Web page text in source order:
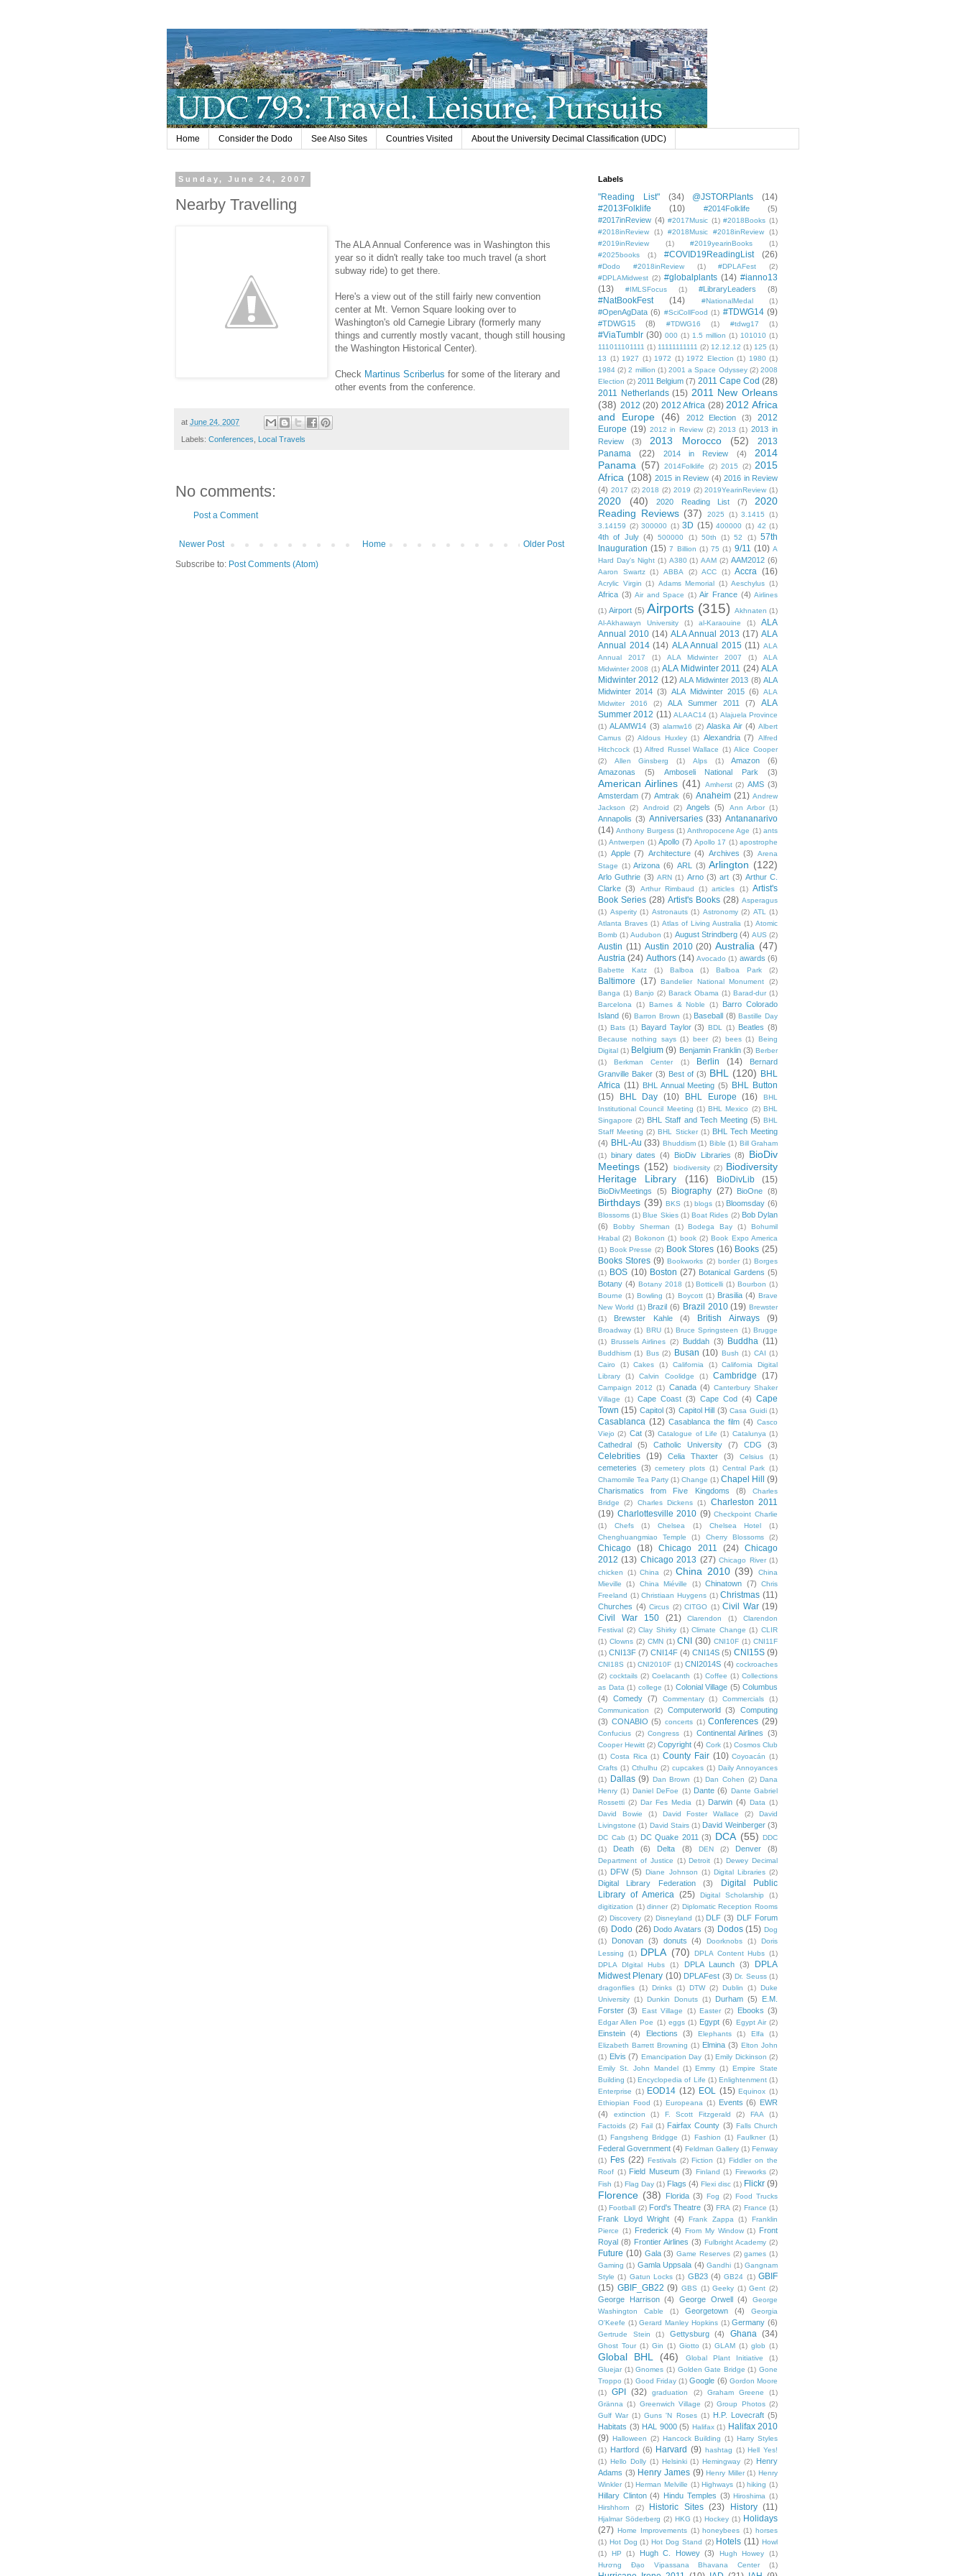
Home Consider the Dodo See Also Sites Countries Visited About the University Decimal Classification (UDC)
Sunday, June 24, 2007
Nearby Travelling
The ALA Annual Conference was in Washington this
year so it didn't really take too much travel (a short
subway ride) to get there.
Here's a view out of the still fairly new convention
center at Mt. Vernon Square looking over to
Washington's old Carnegie Library (formerly many
things and currently mostly vacant, though still housing
the Washington Historical Center).
Check Martinus Scriberlus for some of the literary and
other events from the conference.
at June 24, 2007
Labels: Conferences, Local Travels
No comments:
Post a Comment
Newer Post Older Post
Home
Subscribe to: Post Comments (Atom)
Labels
"Reading List" (34) @JSTORPlants
(14)
#2013Folklife
(10) #2014Folklife
(5)
#2017inReview (4) #2017Music (1) #2018Books (1)
#2018inReview
(1) #2018Music #2018inReview
(1)
#2019inReview
(1) #2019yearinBooks
(1)
#2025books
(1) #COVID19ReadingList (26)
#Dodo #2018inReview (1) #DPLAFest
(2)
#DPLAMidwest (2) #globalplants (14) #ianno13
(13)
#IMLSFocus (1) #LibraryLeaders (8)
#NatBookFest (14) #NationalMedal (1)
#OpenAgData (6) #SciCollFood (1) #TDWG14 (9)
#TDWG15 (8) #TDWG16 (1) #tdwg17 (1)
#ViaTumblr (30) 000 (1) 1.5 million (1) 101010 (1)
111011101111 (1) 11111111111 (2) 12.12.12 (1) 125 (1)
13 (1) 1927 (1) 1972 (1) 1972 Election (1) 1980 (1)
1984 (2) 2 million (1) 2001 a Space Odyssey (2) 2008
Election (2) 2011 Belgium (7) 2011 Cape Cod (28)
2011 Netherlands (15) 2011 New Orleans
(38) 2012 (20) 2012 Africa (28) 2012 Africa
and Europe
(46) 2012 Election (3)
2012
Europe (19) 2012 in Review (2) 2013 (1) 2013 in
Review
(3) 2013 Morocco (52)
2013
Panama
(22) 2014 in Review (4)
2014
Panama (57) 2014Folklife (2) 2015 (2) 2015
Africa (108) 2015 in Review (4) 2016 in Review
(4) 2017 (2) 2018 (2) 2019 (2) 2019YearinReview (1)
2020 (40) 2020 Reading List (7)
2020
Reading Reviews (37) 2025 (1) 3.1415
(1)
3.14159 (2) 300000 (1) 3D (15) 400000 (1) 42 (1)
4th of July (4) 500000 (1) 50th (1) 52 (1) 57th
Inauguration (15) 7 Billion (1) 75 (1) 9/11 (10) A
Hard Day's Night (1) A380 (1) AAM (2) AAM2012 (6)
Aaron Swartz (1) ABBA (2) ACC (1) Accra (16)
Acrylic Virgin (1) Adams Memorial (1) Aeschylus (1)
Africa (3) Air and Space (1) Air France (4) Airlines
(1) Airport (5) Airports (315) Akhnaten (1)
Al-Akhawayn University
(1) al-Karaouine (1)
ALA
Annual 2010 (14) ALA Annual 2013 (17) ALA
Annual 2014 (14) ALA Annual 2015 (11) ALA
Annual 2017
(1) ALA Midwinter 2007 (1)
ALA
Midwinter 2008 (1) ALA Midwinter 2011 (24) ALA
Midwinter 2012 (12) ALA Midwinter 2013 (8) ALA
Midwinter 2014 (3) ALA Midwinter 2015 (6)
ALA
Midwiter 2016
(2) ALA Summer 2011 (7)
ALA
Summer 2012 (11) ALAAC14 (1) Alajuela Province
(1) ALAMW14 (3) alamw16 (2) Alaska Air (4) Albert
Camus (2) Aldous Huxley (1) Alexandria (7)
Alfred
Hitchcock (1) Alfred Russel Wallace (1) Alice Cooper
(2)
Allen Ginsberg (1) Alps (1) Amazon
(6)
Amazonas
(5) Amboseli National Park (3)
American Airlines (41) Amherst (2) AMS (3)
Amsterdam (7) Amtrak (6) Anaheim (21) Andrew
Jackson
(2) Android (2) Angels (5) Ann Arbor (1)
Annapolis (3) Anniversaries (33) Antananarivo
(14) Anthony Burgess (1) Anthropocene Age (1) ants
(1) Antwerpen (1) Apollo (7) Apollo 17 (1) apostrophe
(1) Apple (7) Architecture (4) Archives (3)
Arena
Stage (1) Arizona (6) ARL (3) Arlington (122)
Arlo Guthrie (3) ARN (1) Arno (3) art (3) Arthur C.
Clarke (3) Arthur Rimbaud (1) articles (1) Artist's
Book Series (28) Artist's Books (28) Asperagus
(1) Asperity (1) Astronauts (1) Astronomy (2) ATL (1)
Atlanta Braves (1) Atlas of Living Australia (1) Atomic
Bomb (1) Audubon (1) August Strindberg (4) AUS (2)
Austin (11) Austin 2010 (20) Australia (47)
Austria (24) Authors (14) Avocado (1) awards (6)
Babette Katz (1) Balboa (1) Balboa Park (2)
Baltimore (17) Bandelier National Monument
(2)
Banga (1) Banjo (2) Barack Obama (1) Barad-dur (1)
Barcelona (1) Barnes & Noble (1)
Barro Colorado
Island (6) Barron Brown (1) Baseball (8) Bastille Day
(1) Bats (1) Bayard Taylor (3) BDL (1) Beatles (8)
Because nothing says (1) beer (2) bees (1)
Being
Digital (1) Belgium (9) Benjamin Franklin (3) Berber
(1)
Berkman Center (1) Berlin (14)
Bernard
Granville Baker (3) Best of (3) BHL (120) BHL
Africa (11) BHL Annual Meeting (5)
BHL Button
(15)
BHL Day (10) BHL Europe (16)
BHL
Institutional Council Meeting (1) BHL Mexico (2) BHL
Singapore (2) BHL Staff and Tech Meeting (5) BHL
Staff Meeting (2) BHL Sticker (1) BHL Tech Meeting
(4) BHL-Au (33) Bhuddism (1) Bible (1) Bill Graham
(1)
binary dates (4) BioDiv Libraries (8)
BioDiv
Meetings (152) biodiversity (2) Biodiversity
Heritage Library
(116) BioDivLib (15)
BioDivMeetings (5) Biography (27) BioOne (8)
Birthdays (39) BKS (1) blogs (1) Bloomsday (6)
Blossoms (1) Blue Skies (1) Boat Rides (2) Bob Dylan
(6)
Bobby Sherman (1) Bodega Bay (1)
Bohumil
Hrabal (2) Bokonon (1) book (2) Book Expo America
(1) Book Presse (2) Book Stores (16) Books (25)
Books Stores (9) Bookworks (2) border (1) Borges
(1) BOS (10) Boston (27) Botanical Gardens (5)
Botany (4) Botany 2018 (1) Botticelli (1) Bourbon (1)
Bourne (1) Bowling (1) Boycott (1) Brasilia (4) Brave
New World (1) Brazil (6) Brazil 2010 (19) Brewster
(1)
Brewster Kahle (4) British Airways (9)
Broadway (1) BRU (1) Bruce Springsteen (1) Brugge
(1)
Brussels Airlines (2) Buddah (3) Buddha (11)
Buddhism (1) Bus (2) Busan (10) Bush (1) CAI
(1)
Cairo
(1) Cakes (1) California (1)
California Digital
Library
(1) Calvin Coolidge (1) Cambridge (17)
Campaign 2012 (1) Canada (4) Canterbury Shaker
Village
(1) Cape Coast (3) Cape Cod (4) Cape
Town (15) Capitol (3) Capitol Hill (3) Casa Guidi (1)
Casablanca (12) Casablanca the film (4) Casco
Viejo (2) Cat (3) Catalogue of Life (1) Catalunya (1)
Cathedral (5) Catholic University (7) CDG (3)
Celebrities (19) Celia Thaxter (3) Celsius (1)
cemeteries (3) cemetery plots (1) Central Park (1)
Chamomile Tea Party (1) Change (1) Chapel Hill (9)
Charismatics from Five Kingdoms (8)
Charles
Bridge
(2) Charles Dickens (1)
Charleston 2011
(19) Charlottesville 2010 (9) Checkpoint Charlie
(1)
Chefs (1) Chelsea (1) Chelsea Hotel
(1)
Chenghuangmiao Temple
(1) Cherry Blossoms (2)
Chicago (18) Chicago 2011 (24) Chicago
2012 (13) Chicago 2013 (27) Chicago River (1)
chicken
(1) China (2) China 2010 (39)
China
Mieville
(1) China Miéville (1) Chinatown (7)
Chris
Freeland (1) Christiaan Huygens (1) Christmas (11)
Churches (4) Circus (2) CITGO (1) Civil War (19)
Civil War 150
(21) Clarendon (1)
Clarendon
Festival
(2) Clay Shirky (1) Climate Change (1) CLIR
(1) Clowns (2) CMN (1) CNI (30) CNI10F (1) CNI11F
(1) CNI13F (7) CNI14F (4) CNI14S (5) CNI15S (9)
CNI18S (1) CNI2010F (1) CNI2014S (4) cockroaches
(2) cocktails (2) Coelacanth (1) Coffee (1) Collections
as Data (1) college (1) Colonial Village (5) Columbus
(4)
Comedy (7) Commentary (1) Commercials
(1)
Communication
(2) Computerworld (3)
Computing
(3) CONABIO (5) concerts (1) Conferences (29)
Confucius (2) Congress (1) Continental Airlines (3)
Cooper Hewitt (2) Copyright (4) Cork (1) Cosmos Club
(1) Costa Rica (1) County Fair (10) Coyoacán (1)
Crafts (1) Cthulhu (2) cupcakes (1) Daily Annoyances
(1)
Dallas (9) Dan Brown (1) Dan Cohen (2) Dana
Henry (1) Daniel DeFoe (1) Dante (6)
Dante Gabriel
Rossetti (2) Dar Fes Media (1) Darwin (4) Data (1)
David Bowie
(1) David Foster Wallace (2)
David
Livingstone (1) David Stairs (1) David Weinberger (3)
DC Cab (1) DC Quake 2011 (3) DCA (55)
DDC
(1)
Death (6) Delta (8) DEN (2) Denver (8)
Department of Justice (1) Detroit (1) Dewey Decimal
(1)
DFW (5) Diane Johnson (1) Digital Libraries (2)
Digital Library Federation (3)
Digital Public
Library of America (25) Digital Scholarship
(1)
digitization (1) dinner (2) Diplomatic Reception Rooms
(2) Discovery (2) Disneyland (1) DLF (3) DLF Forum
(6) Dodo (26) Dodo Avatars (3) Dodos (15) Dog
(1)
Donovan (3) donuts (4) Doorknobs (1)
Doris
Lessing
(1) DPLA (70) DPLA Content Hubs (1)
DPLA DIgital Hubs
(1) DPLA Launch (3)
DPLA
Midwest Plenary (10) DPLAFest (3) Dr. Seuss (1)
dragonflies (1) Drinks (1) DTW (2) Dublin (1)
Duke
University (1) Dunkin Donuts (1) Durham (5)
E.M.
Forster (3) East Village (1) Easter (2) Ebooks (3)
Edgar Allen Poe (1) eggs (1) Egypt (6) Egypt Air (2)
Einstein (4) Elections (3) Elephants (1) Elfa
(1)
Elizabeth Barrett Browning (1) Elmina (3) Elton John
(1) Elvis (7) Emancipation Day (1) Emily Dickinson (2)
Emily St. John Mandel
(1) Emmy (1)
Empire State
Building (1) Encyclopedia of Life (1) Enlightenment (1)
Enterprise (1) EOD14 (12) EOL (15) Equinox (1)
Ethiopian Food (1) Europeana (1) Events (6)
EWR
(4)
extinction (1) F. Scott Fitzgerald (2) FAA
(1)
Factoids (2) Fail (1) Fairfax County (3) Falls Church
(1) Fangsheng Bridgge (1) Fashion (1) Faulkner (1)
Federal Government (4) Feldman Gallery (1) Fenway
(1)
Fes (22) Festivals (2) Fiction (1) Fiddler on the
Roof (1) Field Museum (3) Finland (1) Fireworks (2)
Fish (1) Flag Day (1) Flags (4) Flexi disc (1) Flickr (9)
Florence (38) Florida (3) Fog (2) Food Trucks
(1) Football (2) Ford's Theatre (3) FRA (2) France (1)
Frank Lloyd Wright (4) Frank Zappa (1)
Franklin
Pierce (1) Frederick (4) From My Window (1)
Front
Royal (8) Frontier Airlines (3) Fulbright Academy (2)
Future (10) Gala (3) Game Reserves (2) games (1)
Gaming (1) Gamla Uppsala (4) Gandhi (1) Gangnam
Style (1) Gatun Locks (1) GB23 (4) GB24 (1) GBIF
(15) GBIF_GB22 (9) GBS (1) Geeky (1) Gent (2)
George Harrison (4) George Orwell (4)
George
Washington Cable
(1) Georgetown (4)
Georgia
O'Keefe (1) Gerard Manley Hopkins (1) Germany (6)
Gertrude Stein (1) Gettysburg (4) Ghana (34)
Ghost Tour (1) Gin (1) Giotto (1) GLAM (1) glob (1)
Global BHL (46) Global Plant Initiative
(1)
Gluejar (1) Gnomes (1) Golden Gate Bridge (1) Gone
Troppo (1) Good Friday (1) Google (6) Gordon Moore
(1)
GPI (32) graduation (2) Graham Greene
(1)
Gränna (1) Greenwich Village (2) Group Photos (2)
Gulf War (1) Guns 'N Roses (1) H.P. Lovecraft (5)
Habitats (3) HAL 9000 (5) Halifax (1) Halifax 2010
(9) Halloween (2) Hancock Building (1) Harry Styles
(1)
Hartford (6) Harvard (9) hashtag (1) Hell Yes!
(1) Hello Dolly (1) Helsinki (1) Hemingway (2)
Henry
Adams (3) Henry James (9) Henry Miller (1) Henry
Winkler (1) Herman Melville (1) Highways (1) hiking (1)
Hillary Clinton (4) Hindu Temples (3) Hiroshima (1)
Hirshhorn
(2) Historic Sites (23) History (11)
Hjalmar Söderberg (2) HKG (1) Hockey (1) Holidays
(27) Home Improvements (1) honeybees (1) horses
(1) Hot Dog (1) Hot Dog Stand (2) Hotels (11) Howl
(1)
HP (1) Hugh C. Howey (3) Hugh Howey
(1)
Hương Đạo Vipassana Bhavana Center
(1)